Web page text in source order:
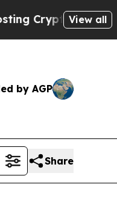
Biblical Messages
View all
by AGP
Share